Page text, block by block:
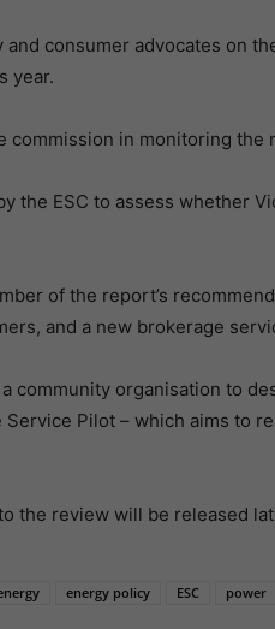
consumer advocates on
year.
in monitoring the
the ESC to assess whether
of the report’s
and a new brokerage
community organisation to
Pilot – which aims to
the review will be released
energy policy ESC power